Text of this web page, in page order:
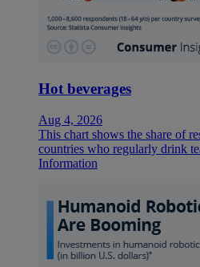
Hot beverages
Aug 4, 2026
This chart shows the share of
countries who regularly drink
Information